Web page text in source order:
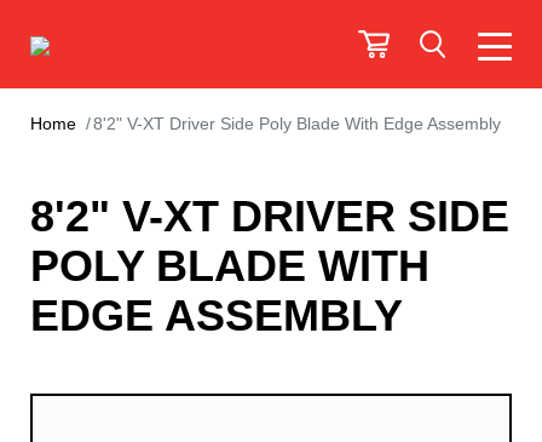
Home 8'2" V-XT Driver Side Poly Blade With Edge Assembly
8'2" V-XT DRIVER SIDE
POLY BLADE WITH
EDGE ASSEMBLY